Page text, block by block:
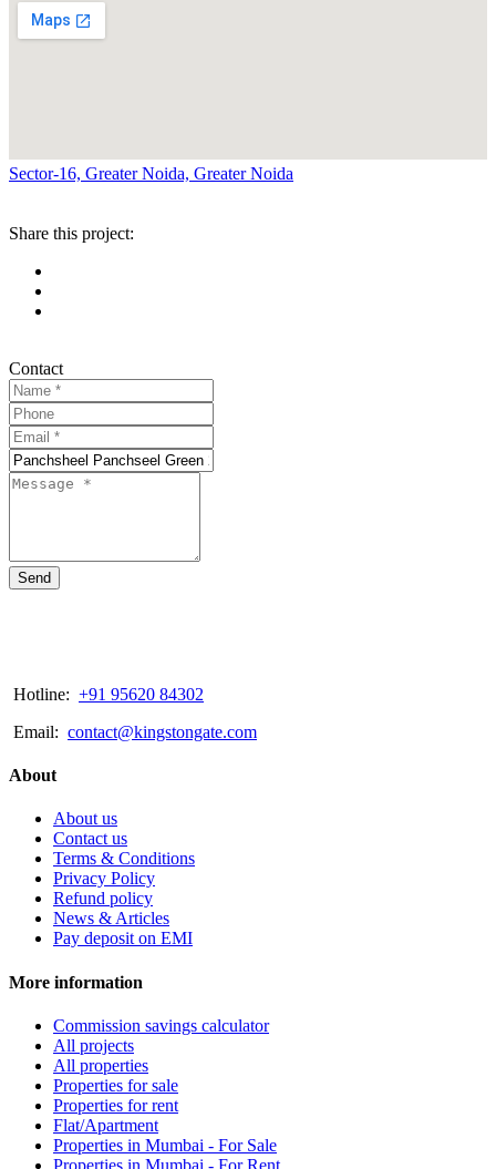
Sector-16, Greater Noida, Greater Noida
Share this project:
Contact
Send
Hotline: +91 95620 84302
Email: contact@kingstongate.com
About
About us
Contact us
Terms & Conditions
Privacy Policy
Refund policy
News & Articles
Pay deposit on EMI
More information
Commission savings calculator
All projects
All properties
Properties for sale
Properties for rent
Flat/Apartment
Properties in Mumbai - For Sale
Properties in Mumbai - For Rent